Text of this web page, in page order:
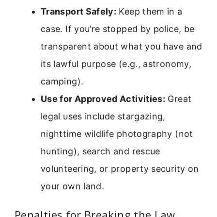
Transport Safely: Keep them in a
case. If you’re stopped by police, be
transparent about what you have and
its lawful purpose (e.g., astronomy,
camping).
Use for Approved Activities: Great
legal uses include stargazing,
nighttime wildlife photography (not
hunting), search and rescue
volunteering, or property security on
your own land.